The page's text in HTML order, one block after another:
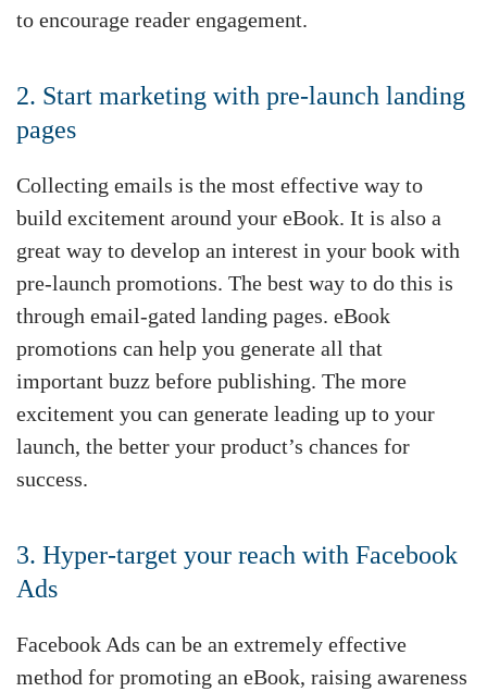
to encourage reader engagement.
2. Start marketing with pre-launch landing
pages
Collecting emails is the most effective way to
build excitement around your eBook. It is also a
great way to develop an interest in your book with
pre-launch promotions. The best way to do this is
through email-gated landing pages. eBook
promotions can help you generate all that
important buzz before publishing. The more
excitement you can generate leading up to your
launch, the better your product’s chances for
success.
3. Hyper-target your reach with Facebook
Ads
Facebook Ads can be an extremely effective
method for promoting an eBook, raising awareness